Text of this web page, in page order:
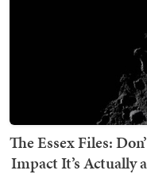
The Essex Files:
Impact It’s